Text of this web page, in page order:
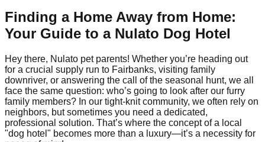
Finding a Home Away from Home:
Your Guide to a Nulato Dog Hotel
Hey there, Nulato pet parents! Whether you’re heading out
for a crucial supply run to Fairbanks, visiting family
downriver, or answering the call of the seasonal hunt, we all
face the same question: who’s going to look after our furry
family members? In our tight-knit community, we often rely on
neighbors, but sometimes you need a dedicated,
professional solution. That’s where the concept of a local
"dog hotel" becomes more than a luxury—it’s a necessity for